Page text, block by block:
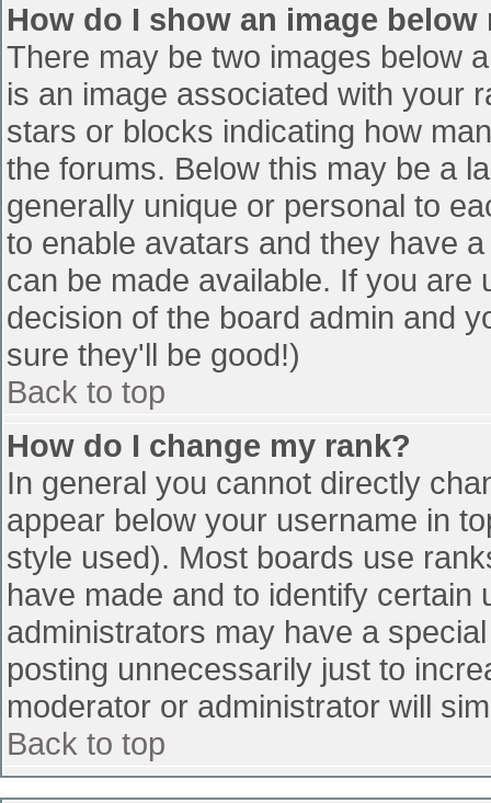
How do I show an image below
There may be two images below
is an image associated with your
stars or blocks indicating how
the forums. Below this may be a
generally unique or personal to
to enable avatars and they have
can be made available. If you
decision of the board admin and
sure they'll be good!)
Back to top
How do I change my rank?
In general you cannot directly
appear below your username in
style used). Most boards use
have made and to identify
administrators may have a
posting unnecessarily just to
moderator or administrator will
Back to top